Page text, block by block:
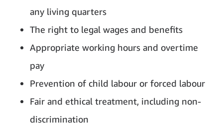
any living quarters
The right to legal wages and benefits
Appropriate working hours and overtime
pay
Prevention of child labour or forced labour
Fair and ethical treatment, including non-
discrimination